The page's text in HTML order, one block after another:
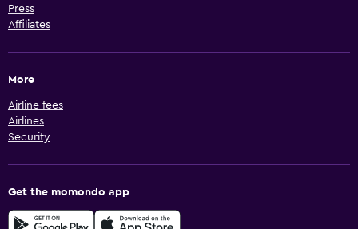
Press
Affiliates
More
Airline fees
Airlines
Security
Get the momondo app